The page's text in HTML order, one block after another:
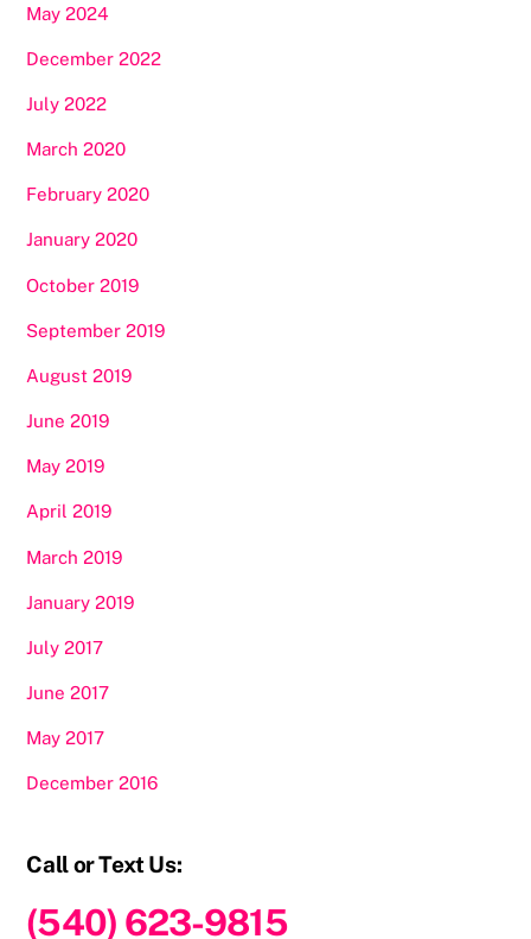
May 2024
December 2022
July 2022
March 2020
February 2020
January 2020
October 2019
September 2019
August 2019
June 2019
May 2019
April 2019
March 2019
January 2019
July 2017
June 2017
May 2017
December 2016
Call or Text Us:
(540) 623-9815